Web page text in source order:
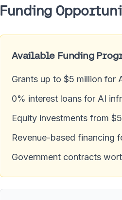
Funding
Available Funding
Grants up to $5 million for
0% interest loans for AI
Equity investments from
Revenue-based financing
Government contracts